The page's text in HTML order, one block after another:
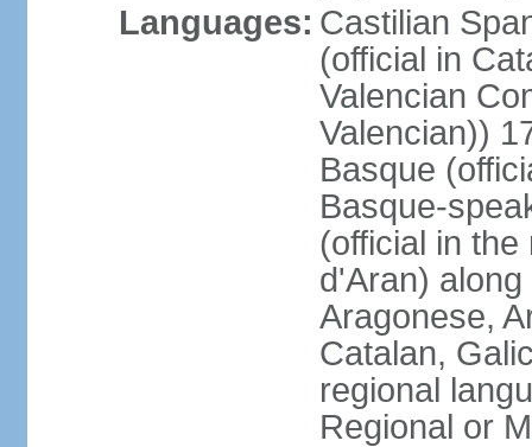
Languages: Castilian
(official in
Valencian
Valencian))
Basque
Basque-
(official in
d'Aran)
Aragonese,
Catalan,
regional
Regional or